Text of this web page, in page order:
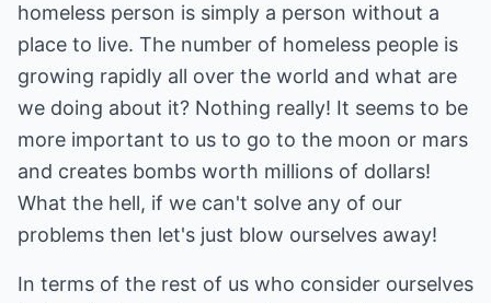
homeless person is simply a person without a
place to live. The number of homeless people is
growing rapidly all over the world and what are
we doing about it? Nothing really! It seems to be
more important to us to go to the moon or mars
and creates bombs worth millions of dollars!
What the hell, if we can't solve any of our
problems then let's just blow ourselves away!
In terms of the rest of us who consider ourselves